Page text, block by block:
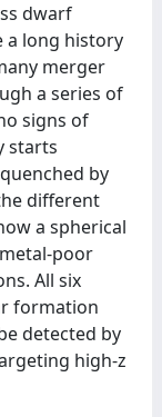
dwarf
a long history
merger
a series of
signs of
starts
by
different
a spherical
poor
All six
formation
detected by
high-z